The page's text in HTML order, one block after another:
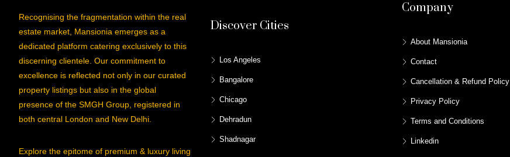
Recognising the fragmentation within the real
estate market, Mansionia emerges as a
dedicated platform catering exclusively to this
discerning clientele. Our commitment to
excellence is reflected not only in our curated
property listings but also in the global
presence of the SMGH Group, registered in
both central London and New Delhi.
Explore the epitome of premium & luxury living
Discover Cities
Los Angeles
Bangalore
Chicago
Dehradun
Shadnagar
Company
About Mansionia
Contact
Cancellation & Refund Policy
Privacy Policy
Terms and Conditions
Linkedin